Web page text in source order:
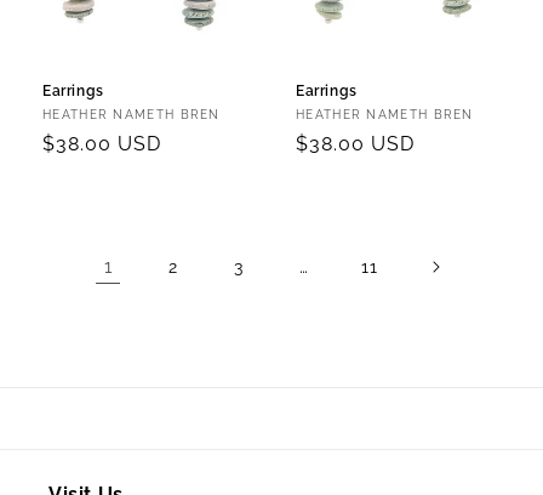
Earrings
Vendor:
HEATHER NAMETH BREN
Regular
$38.00 USD
Earrings
Vendor:
HEATHER NAMETH BREN
Regular
$38.00 USD
1 2 3 … 11